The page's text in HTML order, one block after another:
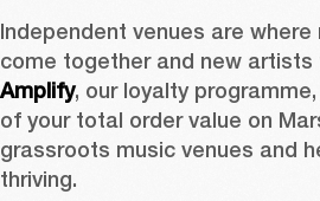
Independent venues are
Amplify, our loyalty programme,
of your total order value on
grassroots music venues and
thriving.